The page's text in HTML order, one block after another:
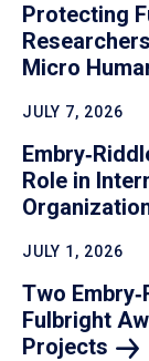
Protecting
Micro
JULY 7, 2026
Role in
JULY 1, 2026
Two
Fulbright
Projects